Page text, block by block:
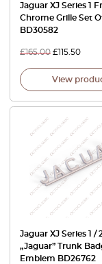
Jaguar XJ Series 1
Chrome Grille Set
BD30582
£165.00 £115.50
View
Jaguar XJ Series 1 /
„Jaguar” Trunk
Emblem BD26762